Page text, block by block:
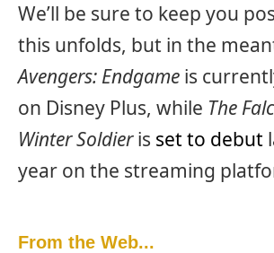
We’ll be sure to keep you
this unfolds, but in the
Avengers: Endgame is
on Disney Plus, while The
Winter Soldieris set to debut
year on the streaming
From the Web...